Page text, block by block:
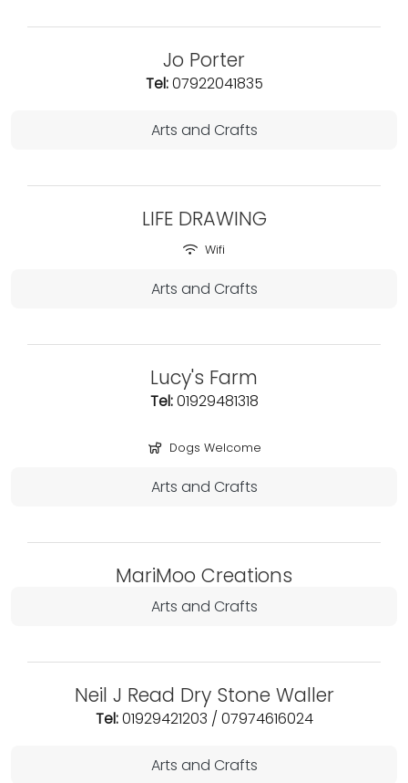
Jo Porter
Tel:07922041835
Arts and Crafts
LIFE DRAWING
Wifi
Arts and Crafts
Lucy's Farm
Tel:01929481318
Dogs Welcome
Arts and Crafts
MariMoo Creations
Arts and Crafts
Neil J Read Dry Stone Waller
Tel:01929421203 / 07974616024
Arts and Crafts